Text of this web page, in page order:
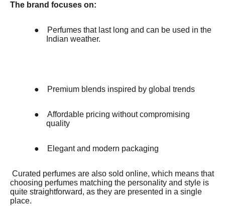
The brand focuses on:
●
Perfumes that last long and can be used in the
Indian weather.
● Premium blends inspired by global trends
●
Affordable pricing without compromising
quality
● Elegant and modern packaging
Curated perfumes are also sold online, which means that
choosing perfumes matching the personality and style is
quite straightforward, as they are presented in a single
place.